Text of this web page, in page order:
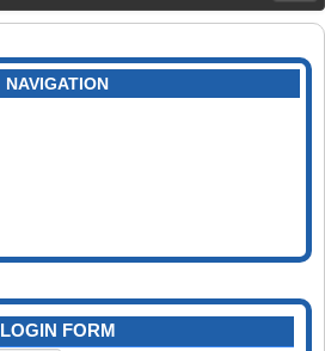
NAVIGATION
LOGIN FORM